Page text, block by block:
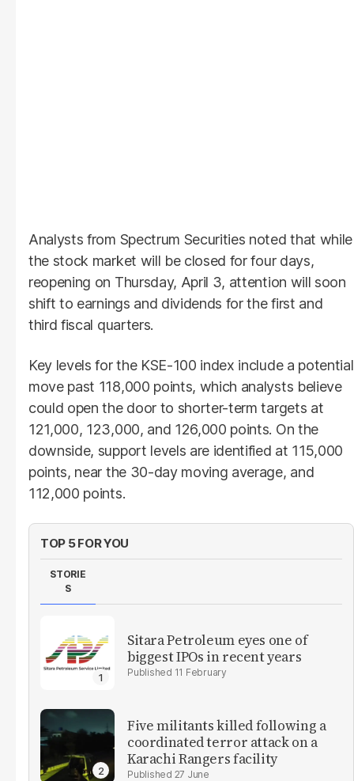
Analysts from Spectrum Securities noted that while
the stock market will be closed for four days,
reopening on Thursday, April 3, attention will soon
shift to earnings and dividends for the first and
third fiscal quarters.
Key levels for the KSE-100 index include a potential
move past 118,000 points, which analysts believe
could open the door to shorter-term targets at
121,000, 123,000, and 126,000 points. On the
downside, support levels are identified at 115,000
points, near the 30-day moving average, and
112,000 points.
TOP 5 FOR YOU
STORIE
S
Sitara Petroleum eyes one of
biggest IPOs in recent years
11 February
Five militants killed following a
coordinated terror attack on a
Karachi Rangers facility
27 June